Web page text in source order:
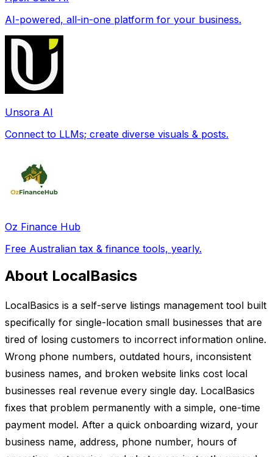
AI-powered, all-in-one platform for your business.
Unsora AI
Connect to LLMs; create diverse visuals & posts.
Oz Finance Hub
Free Australian tax & finance tools, yearly.
About LocalBasics
LocalBasics is a self-serve listings management tool built
specifically for single-location small businesses that are
tired of losing customers to incorrect information online.
Wrong phone numbers, outdated hours, inconsistent
business names, and broken website links cost local
businesses real revenue every single day. LocalBasics
fixes that problem permanently with a simple, one-time
payment model. After a quick onboarding wizard, your
business name, address, phone number, hours of